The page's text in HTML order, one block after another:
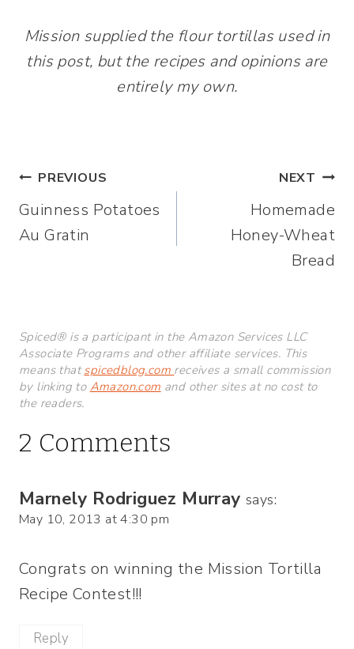
Mission supplied the flour tortillas used in
this post, but the recipes and opinions are
entirely my own.
Post
navigation
PREVIOUS
Guinness Potatoes
Au Gratin
NEXT
Homemade
Honey-Wheat
Bread
Spiced® is a participant in the Amazon Services LLC
Associate Programs and other affiliate services. This
means thatspicedblog.com receives a small commission
by linking to Amazon.com and other sites at no cost to
the readers.
2 Comments
Marnely Rodriguez Murray says:
May 10, 2013 at 4:30 pm
Congrats on winning the Mission Tortilla
Recipe Contest!!!
Reply